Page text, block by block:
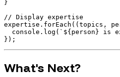
}
// Display expertise
expertise.forEach((topics,
console.log(`${person} is
What's Next?